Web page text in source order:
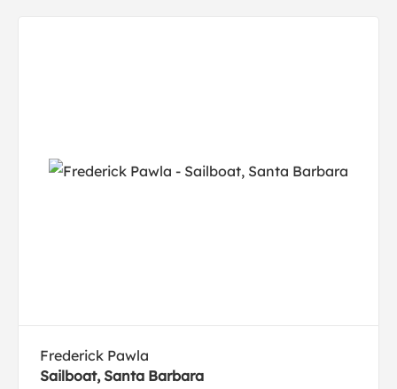
Frederick Pawla
Sailboat, Santa Barbara